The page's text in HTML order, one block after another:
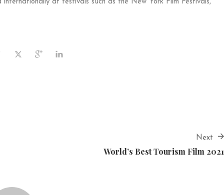
at festivals such as the New York Film Festivals,
Next
World’s Best Tourism Film 2021